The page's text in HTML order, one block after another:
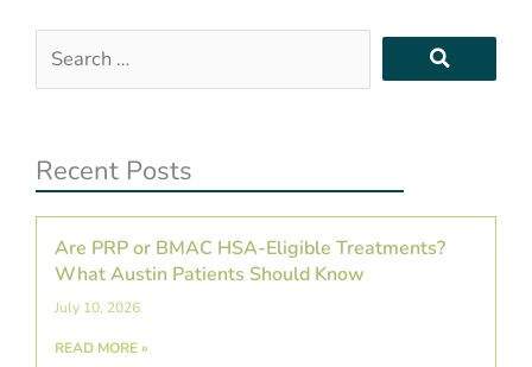
Search
…
Recent Posts
Are PRP or BMAC HSA-Eligible Treatments?
What Austin Patients Should Know
July 10, 2026
READ MORE »